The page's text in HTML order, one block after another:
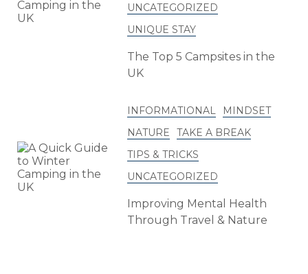
UNCATEGORIZED
UNIQUE STAY
The Top 5 Campsites in the
UK
INFORMATIONAL
MINDSET
NATURE
TAKE A BREAK
TIPS & TRICKS
UNCATEGORIZED
Improving Mental Health
Through Travel & Nature